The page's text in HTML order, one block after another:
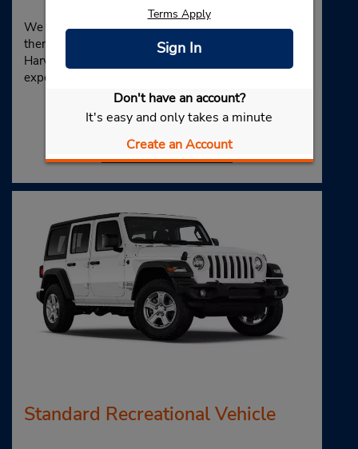
Terms Apply
Sign In
Don't have an account?
It's easy and only takes a minute
Create an Account
We see a pickup truck rental, and it makes us think—
there’s a
of cargo space. Time for shopping! Hit up
Harvard Square for a unique, eclectic retail
experience.
Book Now
Standard Recreational Vehicle